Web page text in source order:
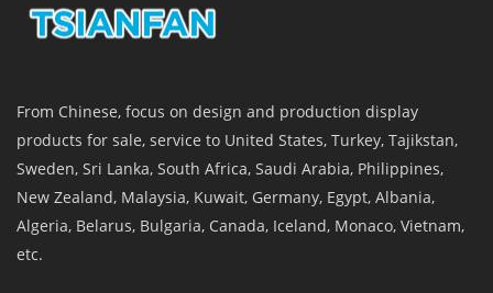
From Chinese, focus on design and production display
products for sale, service to United States, Turkey, Tajikstan,
Sweden, Sri Lanka, South Africa, Saudi Arabia, Philippines,
New Zealand, Malaysia, Kuwait, Germany, Egypt, Albania,
Algeria, Belarus, Bulgaria, Canada, Iceland, Monaco, Vietnam,
etc.